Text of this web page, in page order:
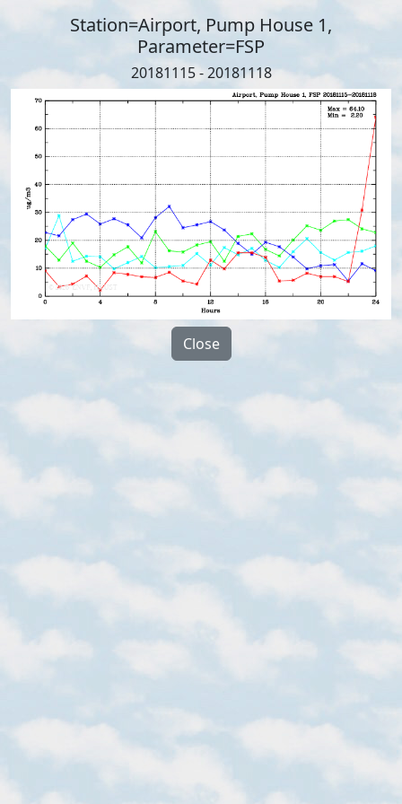
Station=Airport, Pump House 1,
Parameter=FSP
20181115 - 20181118
Close